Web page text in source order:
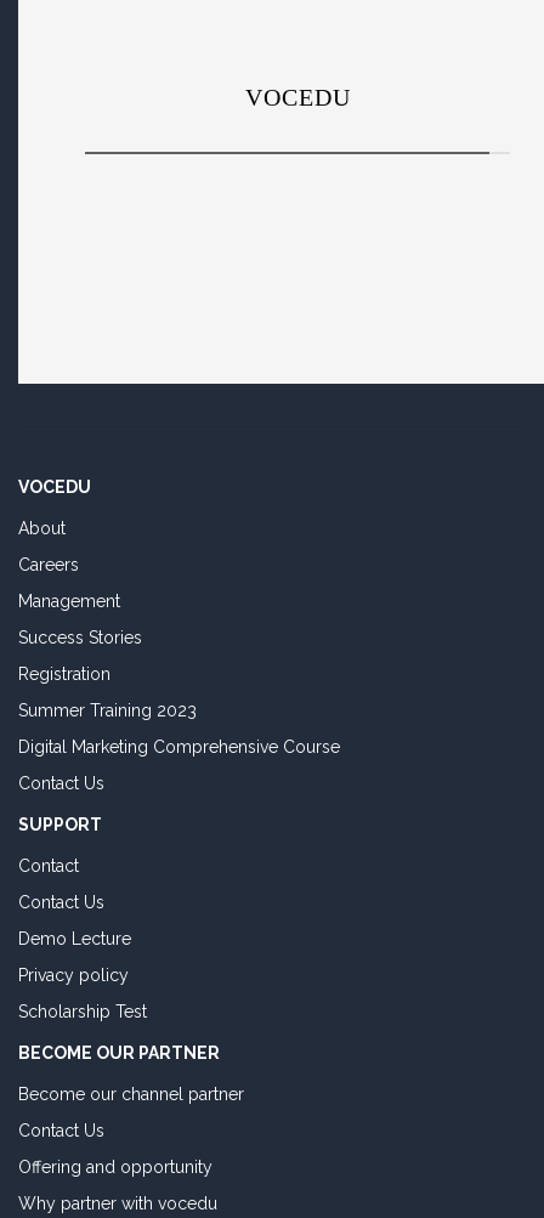
VOCEDU
About
Careers
Management
Success Stories
Registration
Summer Training 2023
Digital Marketing Comprehensive Course
Contact Us
SUPPORT
Contact
Contact Us
Demo Lecture
Privacy policy
Scholarship Test
BECOME OUR PARTNER
Become our channel partner
Contact Us
Offering and opportunity
Why partner with vocedu